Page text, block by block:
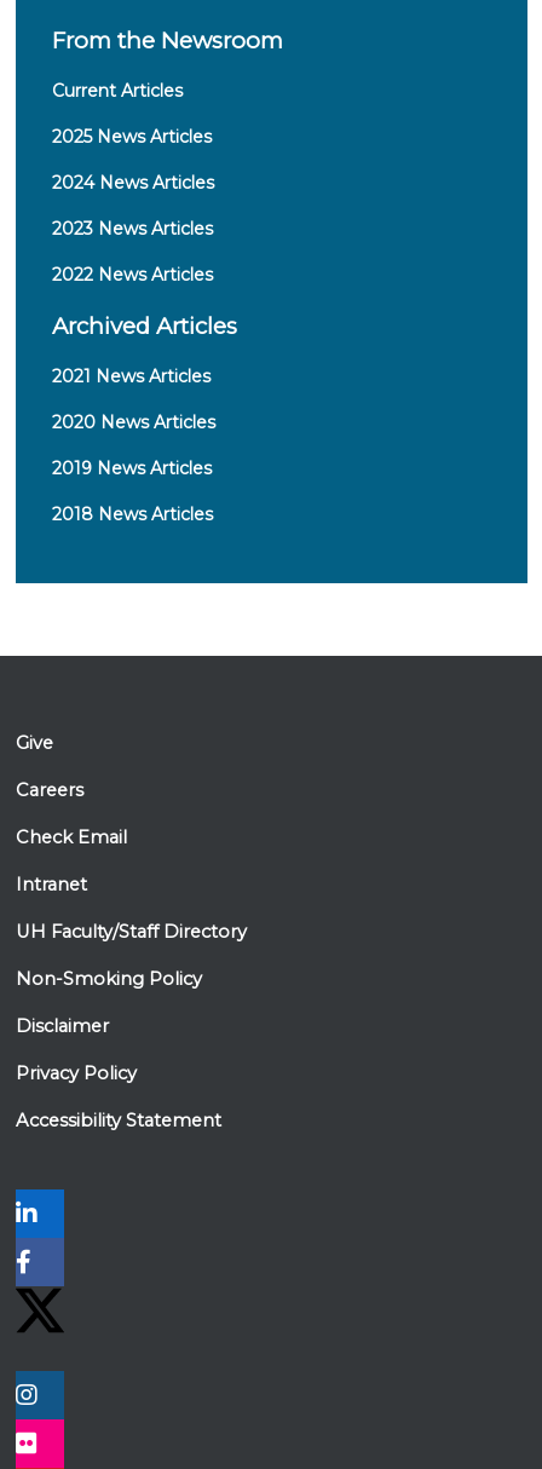
From the Newsroom
Current Articles
2025 News Articles
2024 News Articles
2023 News Articles
2022 News Articles
Archived Articles
2021 News Articles
2020 News Articles
2019 News Articles
2018 News Articles
Give
Careers
Check Email
Intranet
UH Faculty/Staff Directory
Non-Smoking Policy
Disclaimer
Privacy Policy
Accessibility Statement